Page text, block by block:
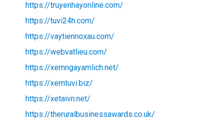
https://truyenhayonline.com/
https://tuvi24h.com/
https://vaytiennoxau.com/
https://webvatlieu.com/
https://xemngayamlich.net/
https://xemtuvi.biz/
https://xetaivn.net/
https://theruralbusinessawards.co.uk/